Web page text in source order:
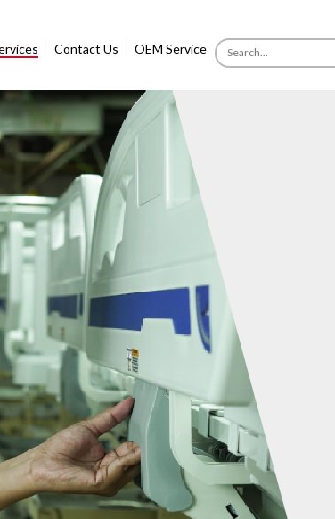
Contact Us OEM Service